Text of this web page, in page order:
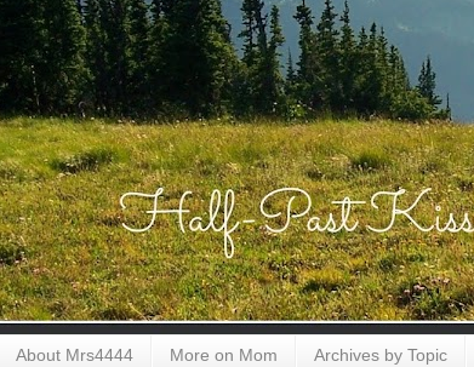
About Mrs4444 More on Mom Archives by Topic